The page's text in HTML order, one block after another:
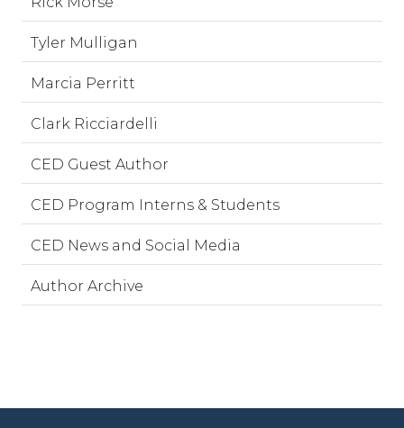
Tyler Mulligan
Marcia Perritt
Clark Ricciardelli
CED Guest Author
CED Program Interns & Students
CED News and Social Media
Author Archive